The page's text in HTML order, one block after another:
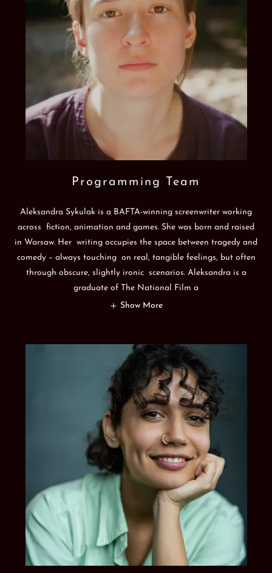
Programming Team
Aleksandra Sykulak is a BAFTA-winning screenwriter working
across fiction, animation and games. She was born and raised
in Warsaw. Her writing occupies the space between tragedy and
comedy – always touching on real, tangible feelings, but often
through obscure, slightly ironic scenarios. Aleksandra is a
graduate of The National Film a
Show More